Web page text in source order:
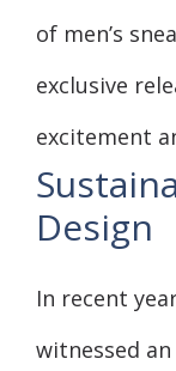
of men’s
exclusive
excitement
Design
In recent
witnessed